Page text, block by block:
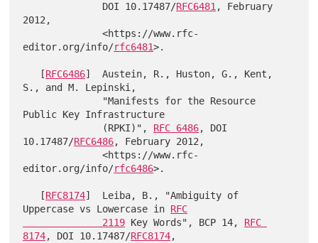
              DOI 10.17487/
RFC6481 , February
2012,
              <https://www.rfc-
editor.org/info/rfc6481>.
   [
RFC6486]  Austein, R., Huston, G., Kent,
S., and M. Lepinski,
Public Key Infrastructure
              (RPKI)",
RFC 6486, DOI
10.17487/RFC6486, February 2012,
              <https://www.rfc-
editor.org/info/rfc6486>.
   [
RFC8174]  Leiba, B., "Ambiguity of
Uppercase vs Lowercase in RFC
              2119
Key Words", BCP 14, RFC
8174, DOI 10.17487/RFC8174,